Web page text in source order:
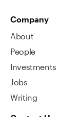
Company
About
People
Investments
Jobs
Writing